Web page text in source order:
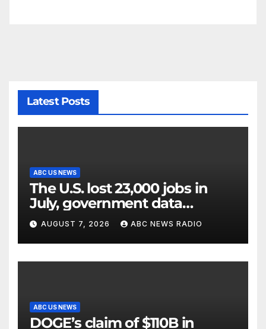
Latest Posts
ABC US NEWS
The U.S. lost 23,000 jobs in
July, government data
showed.
AUGUST 7, 2026 ABC NEWS RADIO
ABC US NEWS
DOGE’s claim of $110B in